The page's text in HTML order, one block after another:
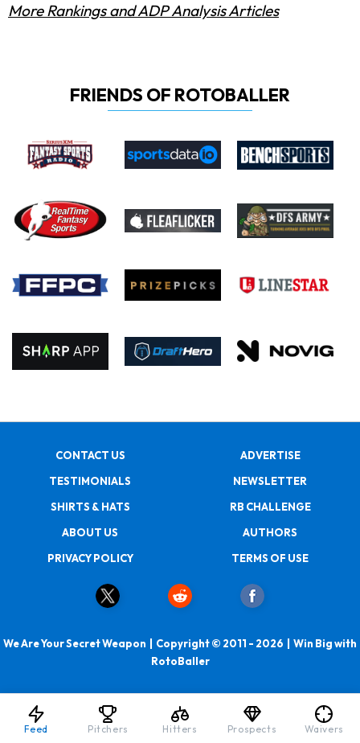
More Rankings and ADP Analysis Articles
FRIENDS OF ROTOBALLER
CONTACT US
ADVERTISE
TESTIMONIALS
NEWSLETTER
SHIRTS & HATS
RB CHALLENGE
ABOUT US
AUTHORS
PRIVACY POLICY
TERMS OF USE
We Are Your Secret Weapon | Copyright © 2011 - 2026 | Win Big with
RotoBaller
Feed Pitchers Hitters Prospects Waivers